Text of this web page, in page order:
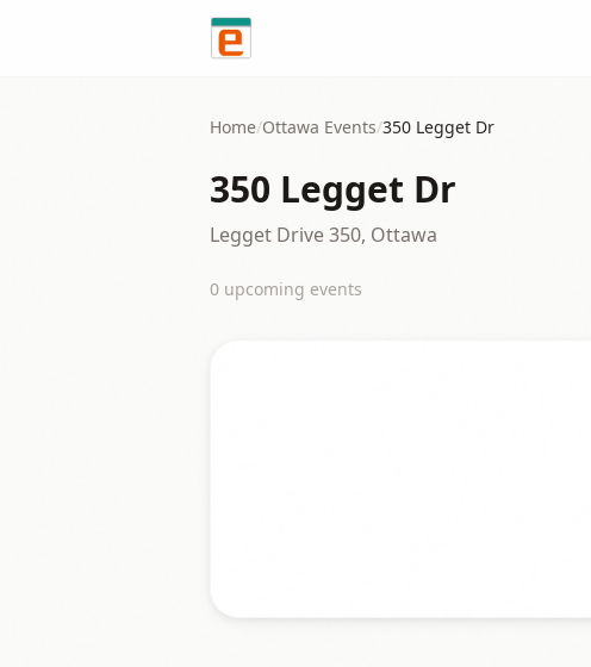
Home/Ottawa Events/350 Legget Dr
350 Legget Dr
Legget Drive 350, Ottawa
0 upcoming events